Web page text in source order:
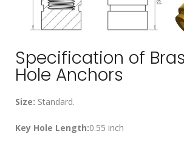
Specification of
Hole Anchors
Size: Standard.
Key Hole Length:0.55 inch